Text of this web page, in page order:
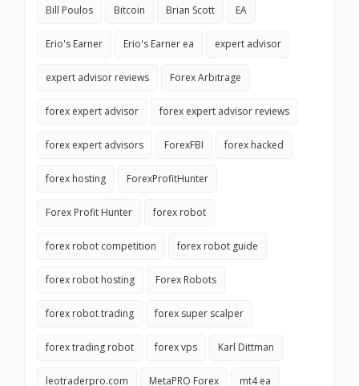
Bill Poulos Bitcoin Brian Scott EA
Erio's Earner Erio's Earner ea expert advisor
expert advisor reviews Forex Arbitrage
forex expert advisor forex expert advisor reviews
forex expert advisors ForexFBI forex hacked
forex hosting ForexProfitHunter
Forex Profit Hunter forex robot
forex robot competition forex robot guide
forex robot hosting Forex Robots
forex robot trading forex super scalper
forex trading robot forex vps Karl Dittman
leotraderpro.com MetaPRO Forex mt4 ea